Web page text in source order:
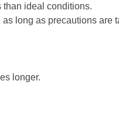
than ideal conditions.
long as precautions are
longer.